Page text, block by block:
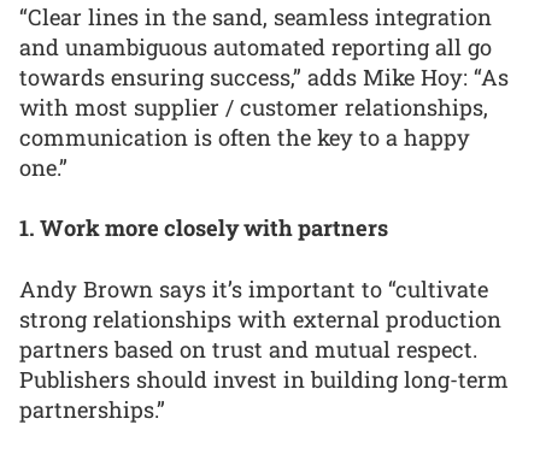
“Clear lines in the sand, seamless integration
and unambiguous automated reporting all go
towards ensuring success,” adds Mike Hoy: “As
with most supplier / customer relationships,
communication is often the key to a happy
one.”
1. Work more closely with partners
Andy Brown says it’s important to “cultivate
strong relationships with external production
partners based on trust and mutual respect.
Publishers should invest in building long-term
partnerships.”